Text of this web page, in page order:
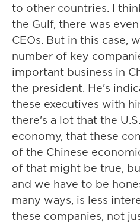
to other countries. I
the Gulf, there was
CEOs. But in this case,
number of key
important business in
the president. He's
these executives with
there's a lot that the
economy, that these
of the Chinese
of that might be true,
and we have to be
many ways, is less
these companies, not